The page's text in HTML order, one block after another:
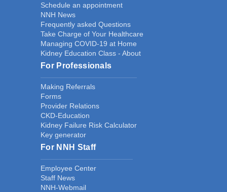
Schedule an appointment
NNH News
Frequently asked Questions
Take Charge of Your Healthcare
Managing COVID-19 at Home
Kidney Education Class - About
For Professionals
Making Referrals
Forms
Provider Relations
CKD-Education
Kidney Failure Risk Calculator
Key generator
For NNH Staff
Employee Center
Staff News
NNH-Webmail